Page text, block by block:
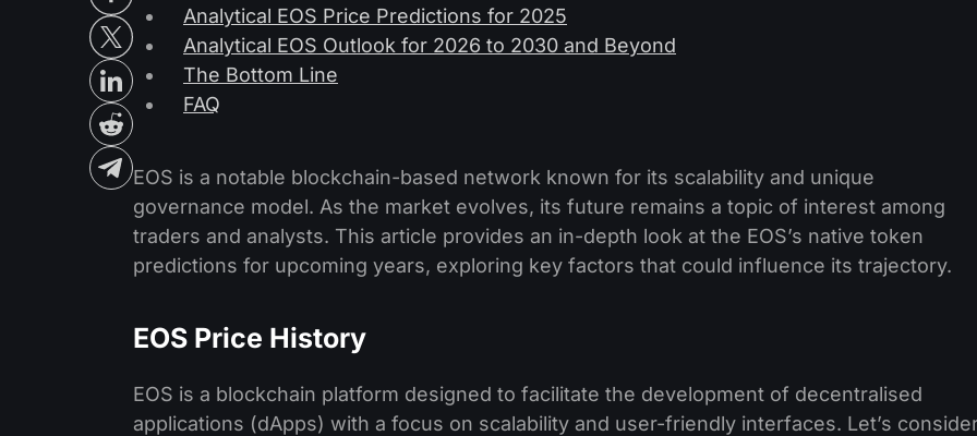
Analytical EOS Price Predictions for 2025
Analytical EOS Outlook for 2026 to 2030 and Beyond
The Bottom Line
FAQ
EOS is a notable blockchain-based network known for its scalability and unique
governance model. As the market evolves, its future remains a topic of interest among
traders and analysts. This article provides an in-depth look at the EOS’s native token
predictions for upcoming years, exploring key factors that could influence its trajectory.
EOS Price History
EOS is a blockchain platform designed to facilitate the development of decentralised
applications (dApps) with a focus on scalability and user-friendly interfaces. Let’s